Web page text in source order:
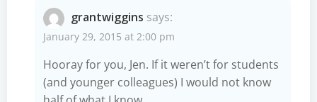
grantwiggins says:
January 29, 2015 at 2:00 pm
Hooray for you, Jen. If it weren’t for students
(and younger colleagues) I would not know